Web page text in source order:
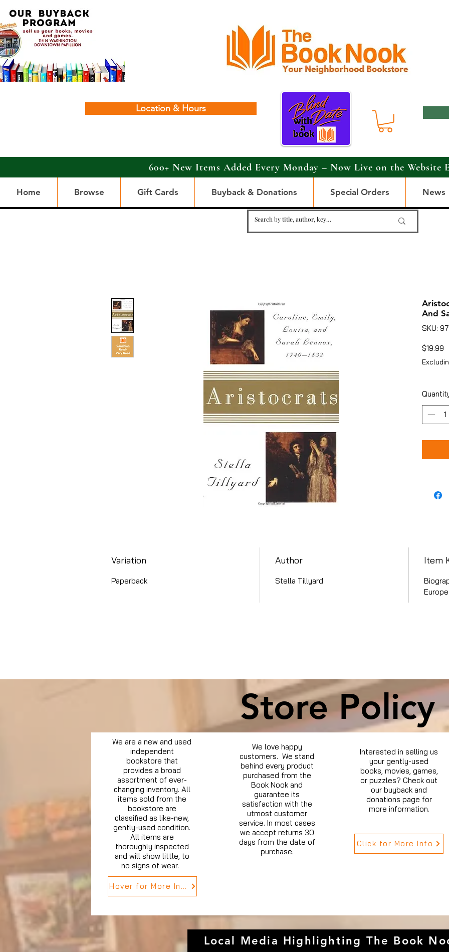
Location & Hours
600+ New Items Added Every Monday – Now Live on the Website
Home Browse Gift Cards Buyback & Donations Special Orders News
And
SKU:
$19.99
Variation
Paperback
Author
Stella Tillyard
Item
Store Policy
We are a new and used
independent
bookstore that
provides a broad
assortment of ever-
changing inventory. All
items sold from the
bookstore are
classified as like-new,
gently-used condition.
All items are
thoroughly inspected
and will show little, to
no signs of wear.
Hover for More Info
We love happy
customers. We stand
behind every product
purchased from the
Book Nook and
guarantee its
satisfaction with the
utmost customer
service. In most cases
we accept returns 30
days from the date of
purchase.
Interested in selling us
your gently-used
books, movies, games,
or puzzles? Check out
our buyback and
donations page for
more information.
Click for More Info
Local Media Highlighting The Book